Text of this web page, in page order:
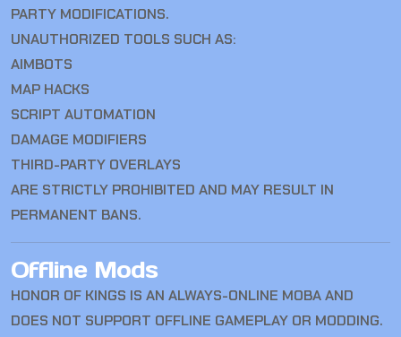
PARTY MODIFICATIONS.
UNAUTHORIZED TOOLS SUCH AS:
AIMBOTS
MAP HACKS
SCRIPT AUTOMATION
DAMAGE MODIFIERS
THIRD-PARTY OVERLAYS
ARE STRICTLY PROHIBITED AND MAY RESULT IN
PERMANENT BANS.
Offline Mods
HONOR OF KINGS IS AN ALWAYS-ONLINE MOBA AND
DOES NOT SUPPORT OFFLINE GAMEPLAY OR MODDING.